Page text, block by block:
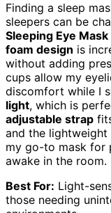
Finding a sleep
sleepers can be
Sleeping Eye Mask
foam design is
without adding
cups allow my
discomfort while I
light, which is
adjustable strap
and the lightweight
my go-to mask for
awake in the room.
Best For: Light-
those needing